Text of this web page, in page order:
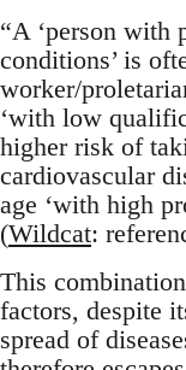
“A ‘person with
conditions’ is
worker/
‘with low
higher risk of
cardiovascular
age ‘with high
(Wildcat:
This
factors, despite
spread of